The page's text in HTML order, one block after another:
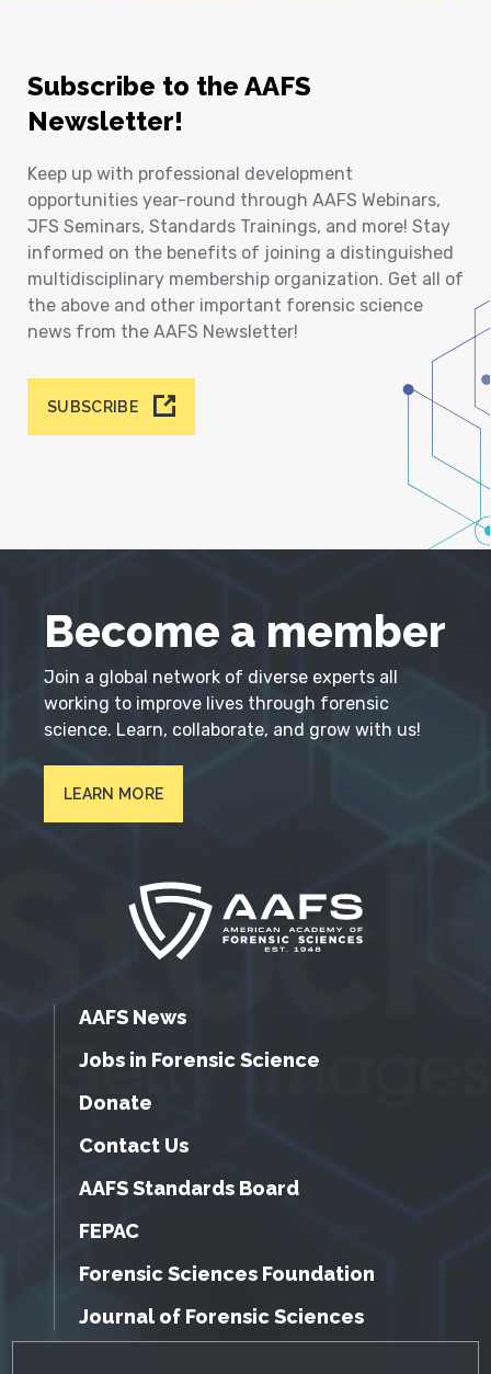
Subscribe to the AAFS
Newsletter!
Keep up with professional development
opportunities year-round through AAFS Webinars,
JFS Seminars, Standards Trainings, and more! Stay
informed on the benefits of joining a distinguished
multidisciplinary membership organization. Get all of
the above and other important forensic science
news from the AAFS Newsletter!
SUBSCRIBE
Become a member
Join a global network of diverse experts all
working to improve lives through forensic
science. Learn, collaborate, and grow with us!
LEARN MORE
AAFS News
Jobs in Forensic Science
Donate
Contact Us
AAFS Standards Board
FEPAC
Forensic Sciences Foundation
Journal of Forensic Sciences